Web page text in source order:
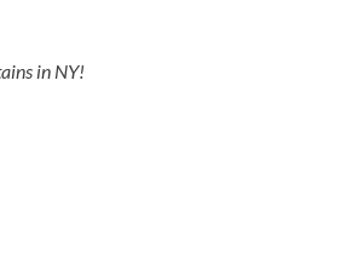
in NY!